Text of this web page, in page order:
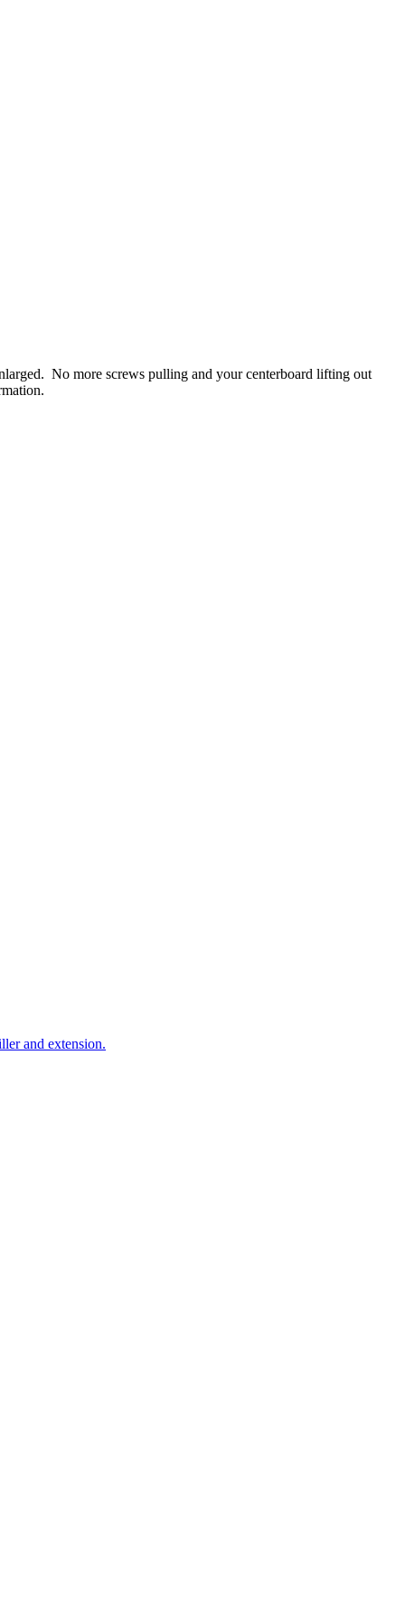
No more screws pulling and your centerboard lifting out